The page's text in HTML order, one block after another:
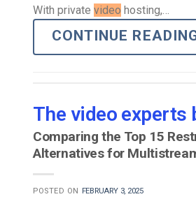
With private video hosting,…
CONTINUE
The video experts
Comparing the Top 15
Alternatives for
POSTED ON FEBRUARY 3, 2025